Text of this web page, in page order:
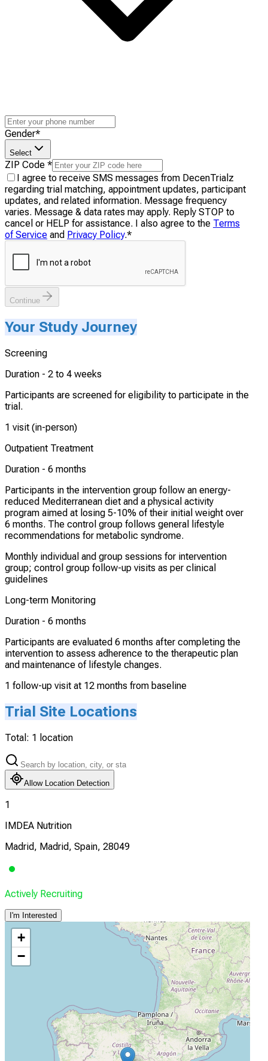
Gender*
Select
ZIP Code *
I agree to receive SMS messages from DecenTrialz
regarding trial matching, appointment updates, participant
updates, and related information. Message frequency
varies. Message & data rates may apply. Reply STOP to
cancel or HELP for assistance. I also agree to the Terms
of Service and Privacy Policy.*
Continue
Your Study Journey
Screening
Duration - 2 to 4 weeks
Participants are screened for eligibility to participate in the
trial.
1 visit (in-person)
Outpatient Treatment
Duration - 6 months
Participants in the intervention group follow an energy-
reduced Mediterranean diet and a physical activity
program aimed at losing 5-10% of their initial weight over
6 months. The control group follows general lifestyle
recommendations for metabolic syndrome.
Monthly individual and group sessions for intervention
group; control group follow-up visits as per clinical
guidelines
Long-term Monitoring
Duration - 6 months
Participants are evaluated 6 months after completing the
intervention to assess adherence to the therapeutic plan
and maintenance of lifestyle changes.
1 follow-up visit at 12 months from baseline
Trial Site Locations
Total: 1 location
Allow Location Detection
1
IMDEA Nutrition
Madrid, Madrid, Spain, 28049
Actively Recruiting
I'm Interested
+
−